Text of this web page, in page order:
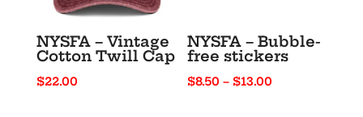
NYSFA – Vintage
Cotton Twill Cap
$22.00
NYSFA – Bubble-
free stickers
$8.50 – $13.00